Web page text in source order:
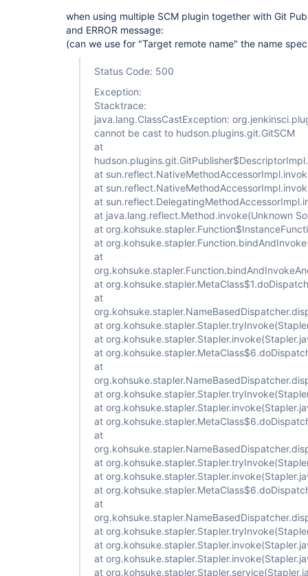
when using multiple SCM plugin together with Git
and ERROR message:
(can we use for "Target remote name" the name
Status Code: 500
Exception:
Stacktrace:
java.lang.ClassCastException:
cannot be cast to hudson.plugins.git.GitSCM
at
at
at
at
at java.lang.reflect.Method.invoke(Unknown
at
at
at
at
at
at
at
at
at
at
at
at
at
at
at
at
at
at
at
at
at